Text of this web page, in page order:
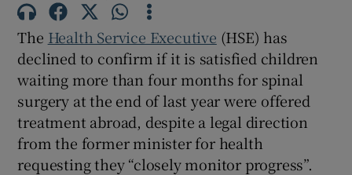
Show Gaeilge sub sections
Show History sub sections
The Health Service Executive (HSE) has
declined to confirm if it is satisfied children
waiting more than four months for spinal
surgery at the end of last year were offered
treatment abroad, despite a legal direction
from the former minister for health
requesting they “closely monitor progress”.